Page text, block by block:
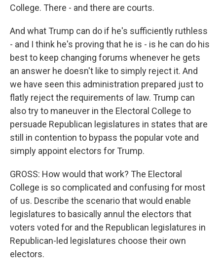
College. There - and there are courts.
And what Trump can do if he's sufficiently ruthless
- and I think he's proving that he is - is he can do his
best to keep changing forums whenever he gets
an answer he doesn't like to simply reject it. And
we have seen this administration prepared just to
flatly reject the requirements of law. Trump can
also try to maneuver in the Electoral College to
persuade Republican legislatures in states that are
still in contention to bypass the popular vote and
simply appoint electors for Trump.
GROSS: How would that work? The Electoral
College is so complicated and confusing for most
of us. Describe the scenario that would enable
legislatures to basically annul the electors that
voters voted for and the Republican legislatures in
Republican-led legislatures choose their own
electors.